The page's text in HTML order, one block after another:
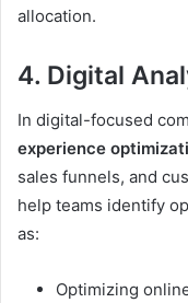
allocation.
4. Digital
In digital-focused
experience
sales funnels, and
help teams identify
as:
Optimizing